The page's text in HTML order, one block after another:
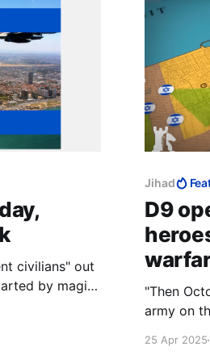
civilians" out
by magic
Jihad
D9
"Then
army on
pretty
25 Apr 2025